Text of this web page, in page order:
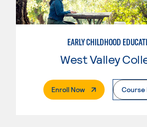
EARLY CHILDHOOD
West Valley
Enroll Now. External PageCourse